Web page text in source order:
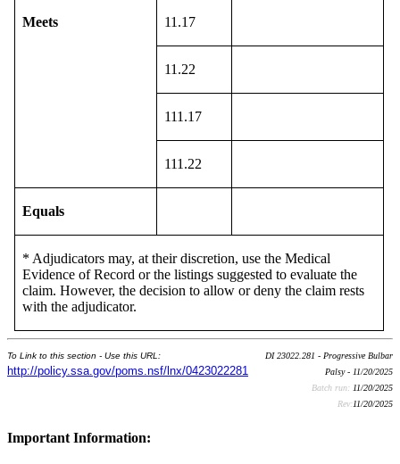
Meets 11.17
11.22
111.17
111.22
Equals
* Adjudicators may, at their discretion, use the Medical
Evidence of Record or the listings suggested to evaluate the
claim. However, the decision to allow or deny the claim rests
with the adjudicator.
To Link to this section - Use this URL:
http://policy.ssa.gov/poms.nsf/lnx/0423022281
DI 23022.281 - Progressive Bulbar
Palsy - 11/20/2025
Batch run: 11/20/2025
Rev:11/20/2025
Important Information: